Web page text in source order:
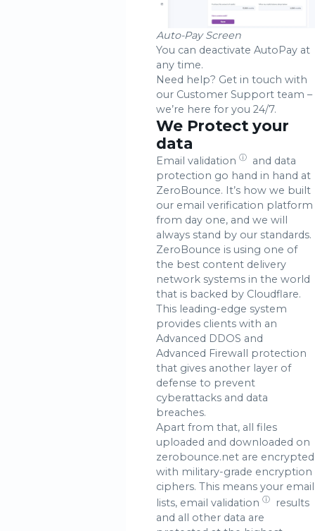
Auto-Pay Screen
You can deactivate AutoPay at
any time.
Need help? Get in touch with
our Customer Support team –
we’re here for you 24/7.
We Protect your
data
Email validation ⓘ
and data
protection go hand in hand at
ZeroBounce. It’s how we built
our email verification platform
from day one, and we will
always stand by our standards.
ZeroBounce is using one of
the best content delivery
network systems in the world
that is backed by Cloudflare.
This leading-edge system
provides clients with an
Advanced DDOS and
Advanced Firewall protection
that gives another layer of
defense to prevent
cyberattacks and data
breaches.
Apart from that, all files
uploaded and downloaded on
zerobounce.net are encrypted
with military-grade encryption
ciphers. This means your email
lists, email validation ⓘ
results
and all other data are